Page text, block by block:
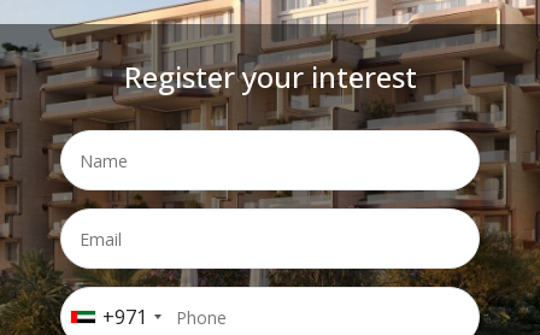
Register your interest
+971